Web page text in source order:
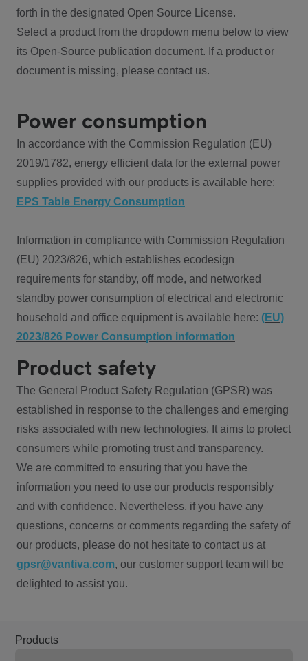
forth in the designated Open Source License.
Select a product from the dropdown menu below to view
its Open-Source publication document. If a product or
document is missing, please contact us.
Power consumption
In accordance with the Commission Regulation (EU)
2019/1782, energy efficient data for the external power
supplies provided with our products is available here:
EPS Table Energy Consumption
Information in compliance with Commission Regulation
(EU) 2023/826, which establishes ecodesign
requirements for standby, off mode, and networked
standby power consumption of electrical and electronic
household and office equipment is available here: (EU)
2023/826 Power Consumption information
Product safety
The General Product Safety Regulation (GPSR) was
established in response to the challenges and emerging
risks associated with new technologies. It aims to protect
consumers while promoting trust and transparency.
We are committed to ensuring that you have the
information you need to use our products responsibly
and with confidence. Nevertheless, if you have any
questions, concerns or comments regarding the safety of
our products, please do not hesitate to contact us at
gpsr@vantiva.com, our customer support team will be
delighted to assist you.
Products